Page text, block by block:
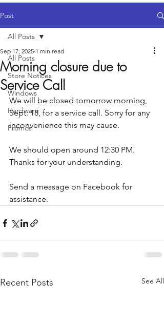
Post
All Posts
Store Notices
Windows
Hardware
Promos
All Posts
Morning closure due to
Service Call
Sep 17, 2025 1 min read
We will be closed tomorrow morning,
Sept. 18, for a service call. Sorry for any
inconvenience this may cause.
We should open around 12:30 PM.
Thanks for your understanding.
Send a message on Facebook for
assistance.
Recent Posts See All